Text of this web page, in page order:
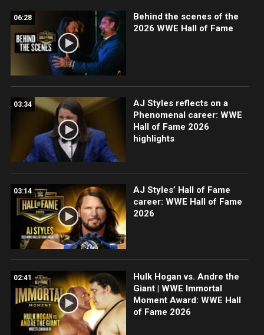
06:28
Behind the scenes of the
2026 WWE Hall of Fame
03:34
AJ Styles reflects on a
Phenomenal career: WWE
Hall of Fame 2026
highlights
03:14
AJ Styles’ Hall of Fame
career: WWE Hall of Fame
2026
02:41
Hulk Hogan vs. Andre the
Giant | WWE Immortal
Moment Award: WWE Hall
of Fame 2026